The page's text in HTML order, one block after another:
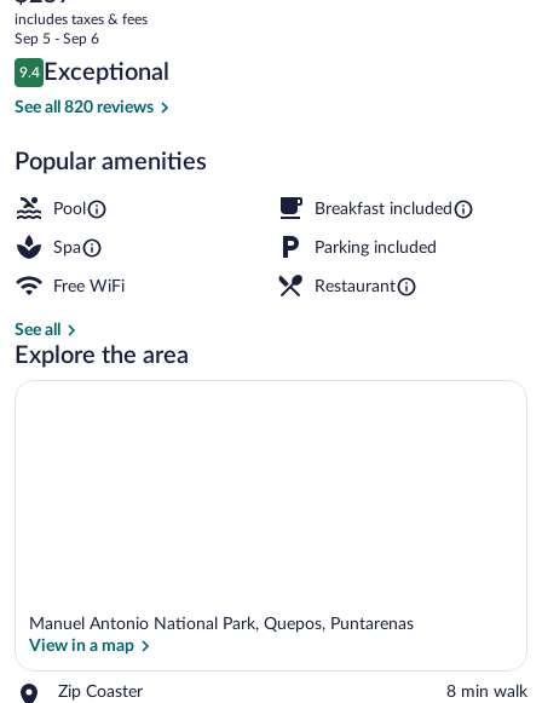
and
Wildlife
Refuge
current
price
is
$257
includes taxes & fees
Sep 5 - Sep 6
Reviews
9.4
9.4 out of 10
Exceptional
See all 820 reviews
Popular amenities
Pool Breakfast included
Spa Parking included
Free WiFi Restaurant
See all
Explore the area
Manuel Antonio National Park, Quepos, Puntarenas
View in a map
Zip Coaster
Place,
‪8 min walk‬